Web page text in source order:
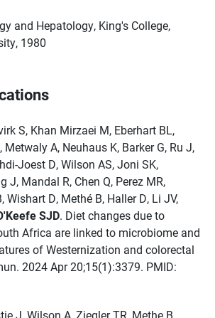
and Hepatology, King's College,
1980
S, Khan Mirzaei M, Eberhart BL,
A, Neuhaus K, Barker G, Ru J,
Joest D, Wilson AS, Joni SK,
J, Mandal R, Chen Q, Perez MR,
Wishart D, Methé B, Haller D, Li JV,
SJD. Diet changes due to
Africa are linked to microbiome and
of Westernization and colorectal
2024 Apr 20;15(1):3379. PMID:
J, Wilson A, Ziegler TR, Methe B,